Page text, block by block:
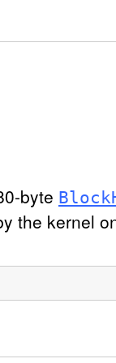
byte Block
the kernel